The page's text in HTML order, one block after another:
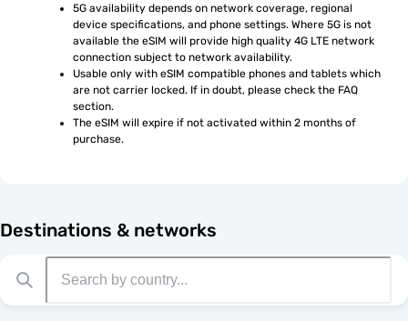
5G availability depends on network coverage, regional
device specifications, and phone settings. Where 5G is not
available the eSIM will provide high quality 4G LTE network
connection subject to network availability.
Usable only with eSIM compatible phones and tablets which
are not carrier locked. If in doubt, please check the FAQ
section.
The eSIM will expire if not activated within 2 months of
purchase.
Destinations & networks